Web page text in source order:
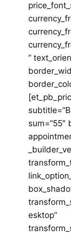
”
sum=”55″
esktop”